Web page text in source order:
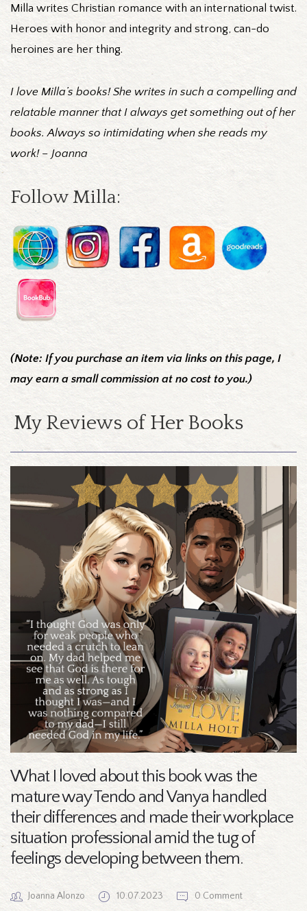
Milla writes Christian romance with an international twist.
Heroes with honor and integrity and strong, can-do
heroines are her thing.
I love Milla’s books! She writes in such a compelling and
relatable manner that I always get something out of her
books. Always so intimidating when she reads my
work! – Joanna
Follow Milla:
(Note: If you purchase an item via links on this page, I
may earn a small commission at no cost to you.)
My Reviews of Her Books
What I loved about this book was the
mature way Tendo and Vanya handled
their differences and made their workplace
situation professional amid the tug of
feelings developing between them.
Joanna Alonzo 10.07.2023 0 Comment